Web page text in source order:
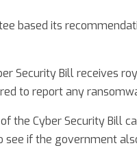
based its
Security Bill receives
to report any
the Cyber Security Bill
see if the government